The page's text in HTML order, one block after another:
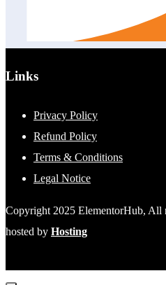
Links
Privacy Policy
Refund Policy
Terms & Conditions
Legal Notice
Copyright 2025 ElementorHub, All
hosted by Hosting